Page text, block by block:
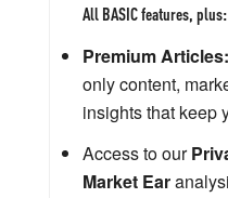
All BASIC features, plus:
Premium Articles:
only content,
insights that keep
Access to our
Market Ear